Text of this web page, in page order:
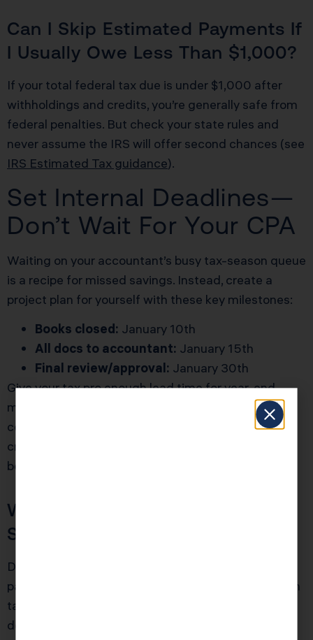
Can I Skip Estimated Payments If
I Usually Owe Less Than $1,000?
If your total federal tax due is under $1,000 after
withholdings and credits, you’re generally safe from
federal penalties. But check your state rules and
never assume the IRS will offer second chances (see
IRS Estimated Tax guidance).
Set Internal Deadlines—
Don’t Wait For Your CPA
Waiting on your accountant’s busy tax-season queue
is a recipe for missed savings. Instead, create a
project plan for yourself with these key milestones:
Books closed: January 10th
All docs to accountant: January 15th
Final review/approval: January 30th
Give your tax pro enough lead time for year-end
moves, entity conversions, and strategic
contributions. The earlier you finish, the more
creative (and lucrative) your tax planning options
become.
What If I’m Solo Or My Team Is
Small?
Delegate what you can, even if that means hiring a
part-time bookkeeper for year-end. Saving $1,200 in
tax prep fees or claiming an extra $4,000 in
deductions is routine when you structure your